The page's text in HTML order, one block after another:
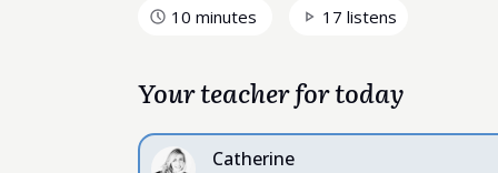
10 minutes 17 listens
Your teacher for today
Catherine